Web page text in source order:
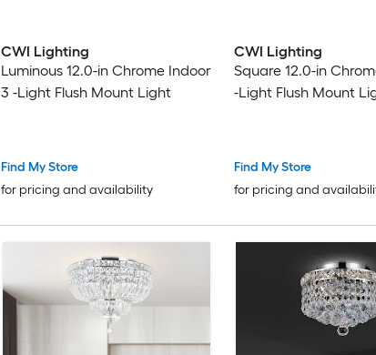
CWI Lighting
Luminous 12.0-in Chrome Indoor
3 -Light Flush Mount Light
Find My Store
for pricing and availability
CWI Lighting
Square 12.0-in
-Light Flush Mount
Find My Store
for pricing and